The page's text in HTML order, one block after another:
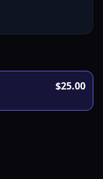
$25.00